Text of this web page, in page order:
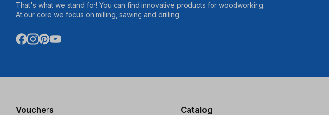
That's what we stand for! You can find innovative products for woodworking.
At our core we focus on milling, sawing and drilling.
Vouchers Catalog